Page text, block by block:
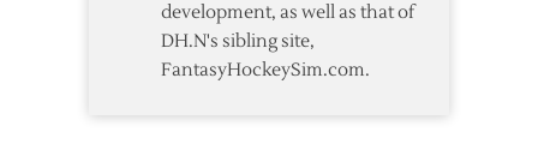
development, as well as that of
DH.N's sibling site,
FantasyHockeySim.com.